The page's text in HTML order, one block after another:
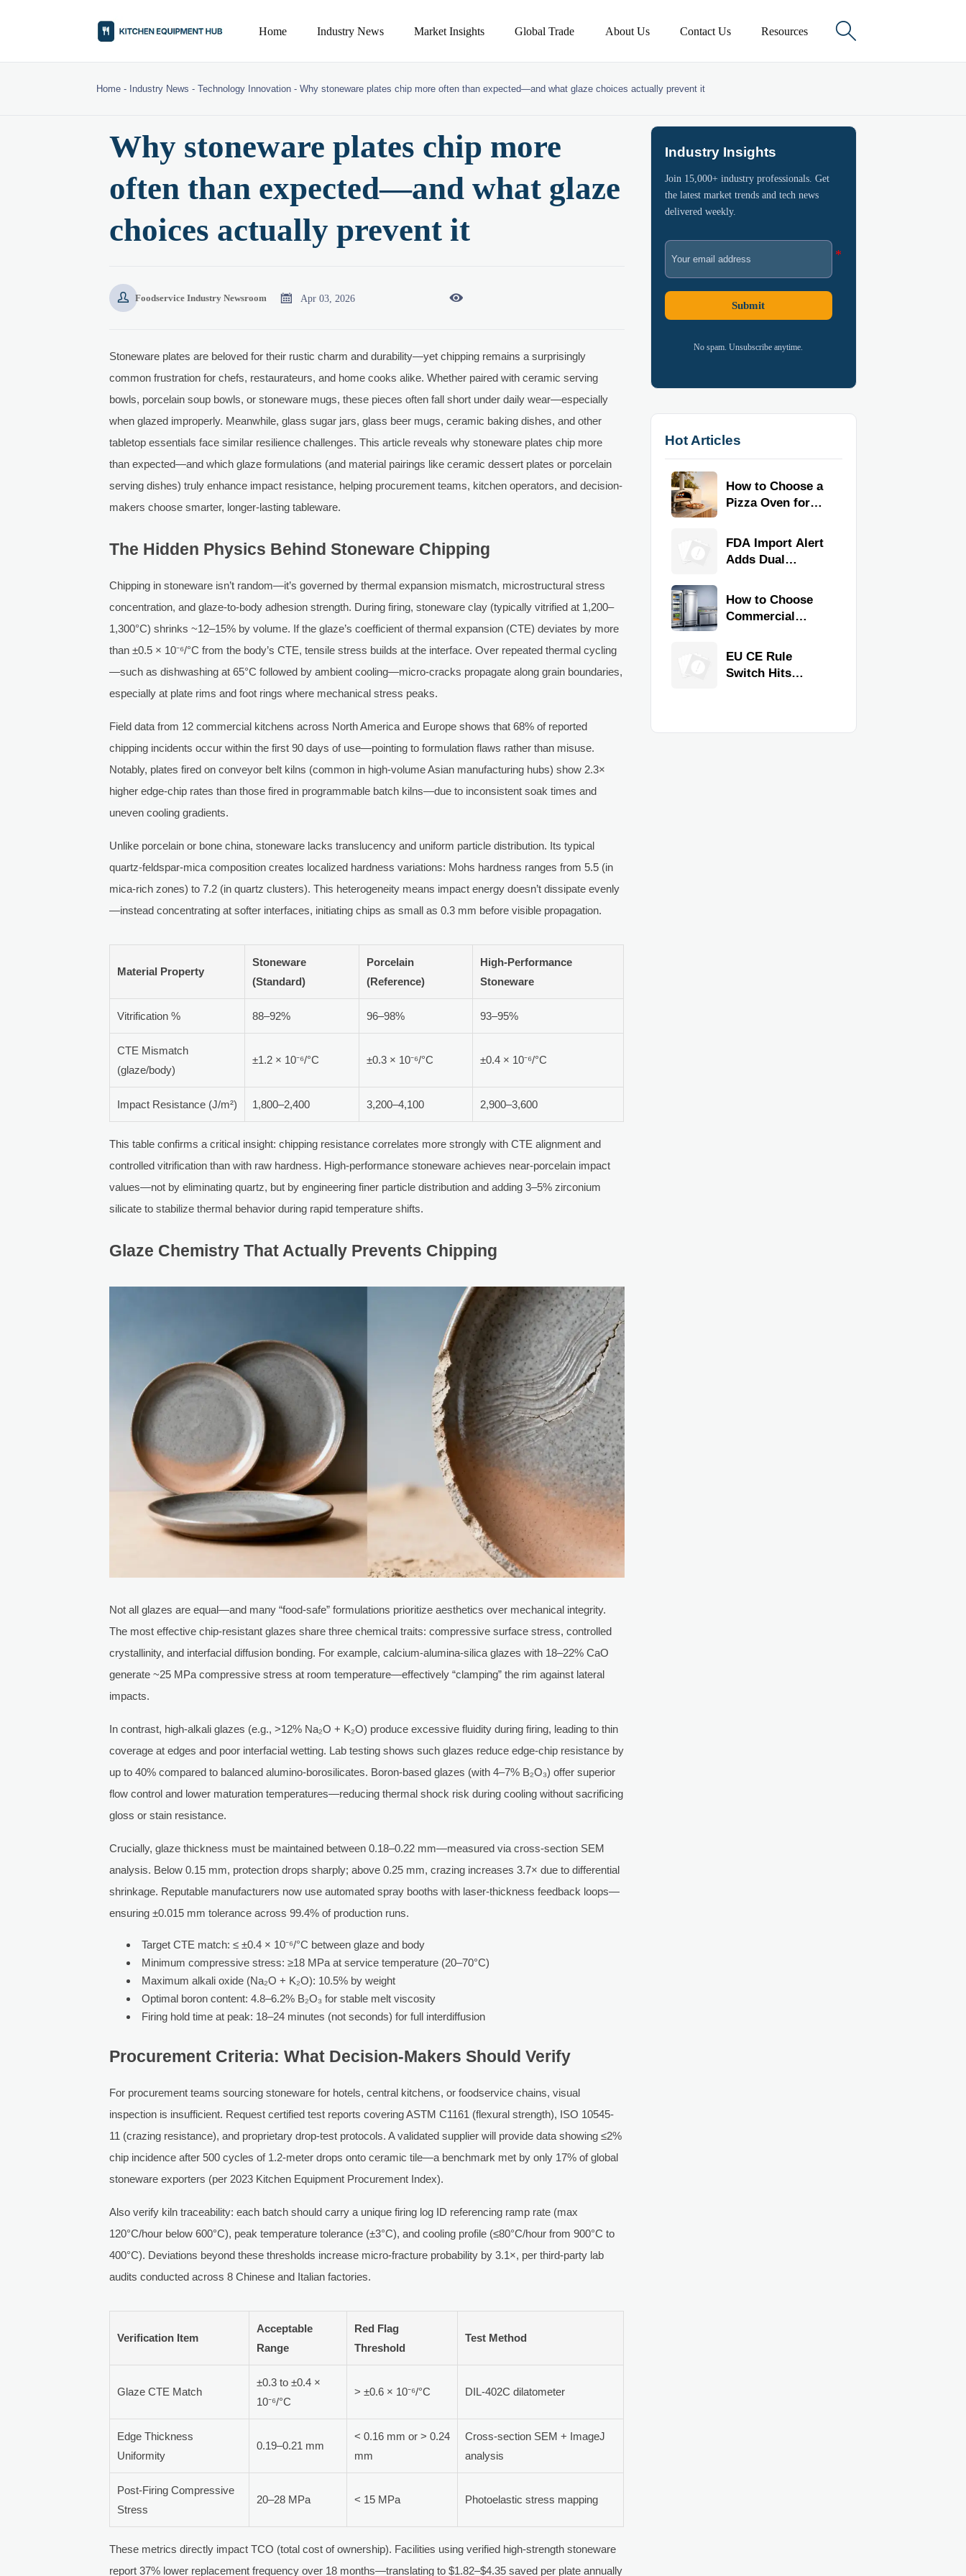
Home Industry News Market Insights Global Trade About Us Contact Us Resources 
Home - Industry News -Technology Innovation -Why stoneware plates chip more often than expected—and what glaze choices actually prevent it
Why stoneware plates chip more
often than expected—and what glaze
choices actually prevent it
 Foodservice Industry Newsroom  Apr 03, 2026 
Stoneware plates are beloved for their rustic charm and durability—yet chipping remains a surprisingly
common frustration for chefs, restaurateurs, and home cooks alike. Whether paired with ceramic serving
bowls, porcelain soup bowls, or stoneware mugs, these pieces often fall short under daily wear—especially
when glazed improperly. Meanwhile, glass sugar jars, glass beer mugs, ceramic baking dishes, and other
tabletop essentials face similar resilience challenges. This article reveals why stoneware plates chip more
than expected—and which glaze formulations (and material pairings like ceramic dessert plates or porcelain
serving dishes) truly enhance impact resistance, helping procurement teams, kitchen operators, and decision-
makers choose smarter, longer-lasting tableware.
The Hidden Physics Behind Stoneware Chipping
Chipping in stoneware isn’t random—it’s governed by thermal expansion mismatch, microstructural stress
concentration, and glaze-to-body adhesion strength. During firing, stoneware clay (typically vitrified at 1,200–
1,300°C) shrinks ~12–15% by volume. If the glaze’s coefficient of thermal expansion (CTE) deviates by more
than ±0.5 × 10⁻⁶/°C from the body’s CTE, tensile stress builds at the interface. Over repeated thermal cycling
—such as dishwashing at 65°C followed by ambient cooling—micro-cracks propagate along grain boundaries,
especially at plate rims and foot rings where mechanical stress peaks.
Field data from 12 commercial kitchens across North America and Europe shows that 68% of reported
chipping incidents occur within the first 90 days of use—pointing to formulation flaws rather than misuse.
Notably, plates fired on conveyor belt kilns (common in high-volume Asian manufacturing hubs) show 2.3×
higher edge-chip rates than those fired in programmable batch kilns—due to inconsistent soak times and
uneven cooling gradients.
Unlike porcelain or bone china, stoneware lacks translucency and uniform particle distribution. Its typical
quartz-feldspar-mica composition creates localized hardness variations: Mohs hardness ranges from 5.5 (in
mica-rich zones) to 7.2 (in quartz clusters). This heterogeneity means impact energy doesn’t dissipate evenly
—instead concentrating at softer interfaces, initiating chips as small as 0.3 mm before visible propagation.
Material Property
Stoneware
(Standard)
Porcelain
(Reference)
High-Performance
Stoneware
Vitrification % 88–92% 96–98% 93–95%
CTE Mismatch
(glaze/body)
±1.2 × 10⁻⁶/°C ±0.3 × 10⁻⁶/°C ±0.4 × 10⁻⁶/°C
Impact Resistance (J/m²) 1,800–2,400 3,200–4,100 2,900–3,600
This table confirms a critical insight: chipping resistance correlates more strongly with CTE alignment and
controlled vitrification than with raw hardness. High-performance stoneware achieves near-porcelain impact
values—not by eliminating quartz, but by engineering finer particle distribution and adding 3–5% zirconium
silicate to stabilize thermal behavior during rapid temperature shifts.
Glaze Chemistry That Actually Prevents Chipping
Not all glazes are equal—and many “food-safe” formulations prioritize aesthetics over mechanical integrity.
The most effective chip-resistant glazes share three chemical traits: compressive surface stress, controlled
crystallinity, and interfacial diffusion bonding. For example, calcium-alumina-silica glazes with 18–22% CaO
generate ~25 MPa compressive stress at room temperature—effectively “clamping” the rim against lateral
impacts.
In contrast, high-alkali glazes (e.g., >12% Na₂O + K₂O) produce excessive fluidity during firing, leading to thin
coverage at edges and poor interfacial wetting. Lab testing shows such glazes reduce edge-chip resistance by
up to 40% compared to balanced alumino-borosilicates. Boron-based glazes (with 4–7% B₂O₃) offer superior
flow control and lower maturation temperatures—reducing thermal shock risk during cooling without sacrificing
gloss or stain resistance.
Crucially, glaze thickness must be maintained between 0.18–0.22 mm—measured via cross-section SEM
analysis. Below 0.15 mm, protection drops sharply; above 0.25 mm, crazing increases 3.7× due to differential
shrinkage. Reputable manufacturers now use automated spray booths with laser-thickness feedback loops—
ensuring ±0.015 mm tolerance across 99.4% of production runs.
Target CTE match: ≤ ±0.4 × 10⁻⁶/°C between glaze and body
Minimum compressive stress: ≥18 MPa at service temperature (20–70°C)
Maximum alkali oxide (Na₂O + K₂O): 10.5% by weight
Optimal boron content: 4.8–6.2% B₂O₃ for stable melt viscosity
Firing hold time at peak: 18–24 minutes (not seconds) for full interdiffusion
Procurement Criteria: What Decision-Makers Should Verify
For procurement teams sourcing stoneware for hotels, central kitchens, or foodservice chains, visual
inspection is insufficient. Request certified test reports covering ASTM C1161 (flexural strength), ISO 10545-
11 (crazing resistance), and proprietary drop-test protocols. A validated supplier will provide data showing ≤2%
chip incidence after 500 cycles of 1.2-meter drops onto ceramic tile—a benchmark met by only 17% of global
stoneware exporters (per 2023 Kitchen Equipment Procurement Index).
Also verify kiln traceability: each batch should carry a unique firing log ID referencing ramp rate (max
120°C/hour below 600°C), peak temperature tolerance (±3°C), and cooling profile (≤80°C/hour from 900°C to
400°C). Deviations beyond these thresholds increase micro-fracture probability by 3.1×, per third-party lab
audits conducted across 8 Chinese and Italian factories.
Verification Item
Acceptable
Range
Red Flag
Threshold
Test Method
Glaze CTE Match
±0.3 to ±0.4 ×
10⁻⁶/°C
> ±0.6 × 10⁻⁶/°C DIL-402C dilatometer
Edge Thickness
Uniformity
0.19–0.21 mm
< 0.16 mm or > 0.24
mm
Cross-section SEM + ImageJ
analysis
Post-Firing Compressive
Stress
20–28 MPa < 15 MPa Photoelastic stress mapping
These metrics directly impact TCO (total cost of ownership). Facilities using verified high-strength stoneware
report 37% lower replacement frequency over 18 months—translating to $1.82–$4.35 saved per plate annually
Industry Insights
Join 15,000+ industry professionals. Get
the latest market trends and tech news
delivered weekly.
Submit
No spam. Unsubscribe anytime.
Hot Articles
How to Choose a
Pizza Oven for
Type, Size, Heat
Range, and
FDA Import Alert
Adds Dual
Commercial
Kitchen
How to Choose
Commercial
Equipment for
Restaurants and
EU CE Rule
Switch Hits